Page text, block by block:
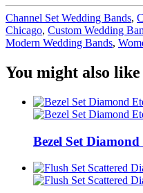
Channel Set Wedding Bands,
Chicago, Custom Wedding
Modern Wedding Bands,
You might also like
Bezel Set